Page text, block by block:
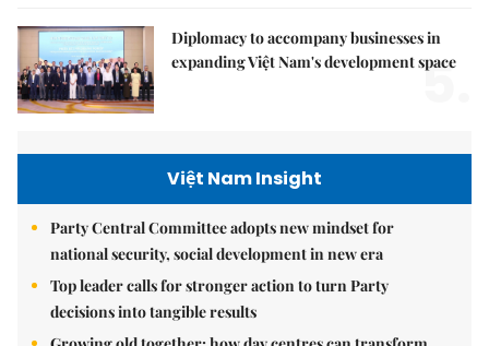
Diplomacy to accompany businesses in
expanding Việt Nam's development space
5.
Việt Nam Insight
Party Central Committee adopts new mindset for
national security, social development in new era
Top leader calls for stronger action to turn Party
decisions into tangible results